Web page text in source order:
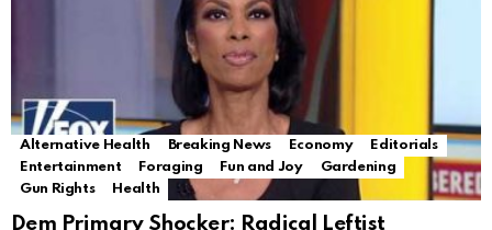
Alternative Health Breaking News Economy
Editorials
Entertainment
Foraging Fun and Joy
Gardening
Gun Rights
Health
Dem Primary Shocker: Radical Leftist